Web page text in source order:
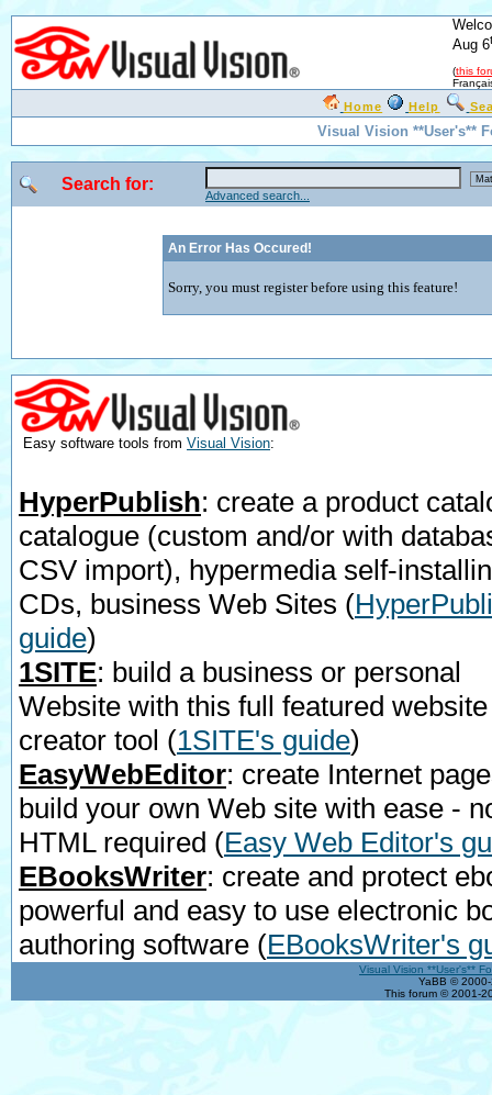
Aug 6
(this
Home Help
Visual Vision **User's**
Search for:
Advanced search...
An Error Has Occured!
Sorry, you must register before using this feature!
Easy software tools from Visual Vision:
HyperPublish: create a product
catalogue (custom and/or with
CSV import), hypermedia self-
CDs, business Web Sites (
guide)
1SITE: build a business or personal
Website with this full featured website
creator tool (1SITE's guide)
EasyWebEditor: create Internet
build your own Web site with ease -
HTML required (Easy Web Editor's
EBooksWriter: create and protect
powerful and easy to use electronic
authoring software (EBooksWriter's
Visual Vision **User's**
YaBB ©
This forum © 2001-